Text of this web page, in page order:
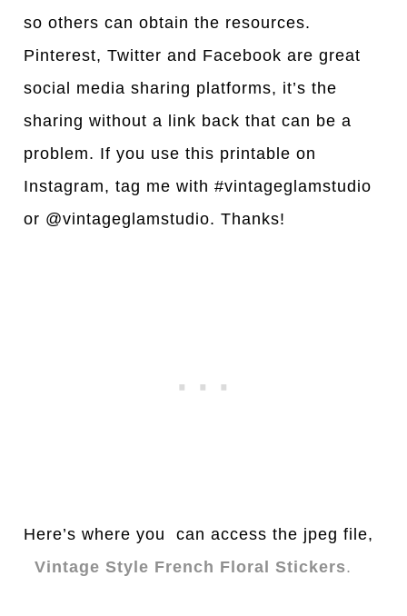
so others can obtain the resources.
Pinterest, Twitter and Facebook are great
social media sharing platforms, it’s the
sharing without a link back that can be a
problem. If you use this printable on
Instagram, tag me with #vintageglamstudio
or @vintageglamstudio. Thanks!
Here’s where you can access the jpeg file,
Vintage Style French Floral Stickers.